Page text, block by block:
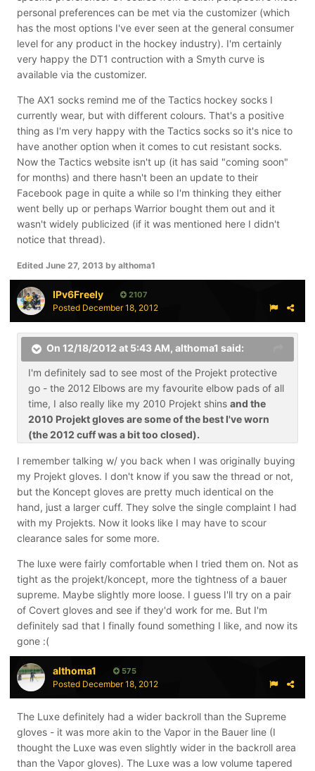
personal preferences can be met via the customizer (which
has the most options I've ever seen at the general consumer
level for any product in the hockey industry). I'm certainly
very happy the DT1 contruction with a Smyth curve is
available via the customizer.
The AX1 socks remind me of the Tactics hockey socks I
currently wear, but with different colours. That's a positive
thing as I'm very happy with the Tactics socks so it's nice to
have another option when it comes to cut resistant socks.
Now the Tactics website isn't up (it has said "coming soon"
for months) and there hasn't been an update to their
Facebook page in quite a while so I'm thinking they either
went belly up or perhaps Warrior bought them out and it
wasn't widely publicized (if it was mentioned here I didn't
notice that thread).
Edited June 27, 2013 by althoma1
IPv6Freely 2107
Posted December 18, 2012
On 12/18/2012 at 5:43 AM, althoma1 said:
I'm definitely sad to see most of the Projekt protective
go - the 2012 Elbows are my favourite elbow pads of all
time, I also really like my 2010 Projekt shins and the
2010 Projekt gloves are some of the best I've worn
(the 2012 cuff was a bit too closed).
I remember talking w/ you back when I was originally buying
my Projekt gloves. I don't know if you saw the thread or not,
but the Koncept gloves are pretty much identical on the
hand, just a larger cuff. They solve the single complaint I had
with my Projekts. Now it looks like I may have to scour
clearance sales for some more.
The luxe were fairly comfortable when I tried them on. Not as
tight as the projekt/koncept, more the tightness of a bauer
supreme. Maybe slightly more loose. I guess I'll try on a pair
of Covert gloves and see if they'd work for me. But I'm
definitely sad that I finally found something I like, and now its
gone :(
althoma1 575
Posted December 18, 2012
The Luxe definitely had a wider backroll than the Supreme
gloves - it was more akin to the Vapor in the Bauer line (I
thought the Luxe was even slightly wider in the backroll area
than the Vapor gloves). The Luxe was a low volume tapered